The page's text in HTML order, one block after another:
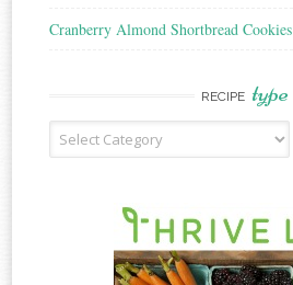
Cranberry Almond Shortbread Cookies
RECIPE type
Recipe
Type